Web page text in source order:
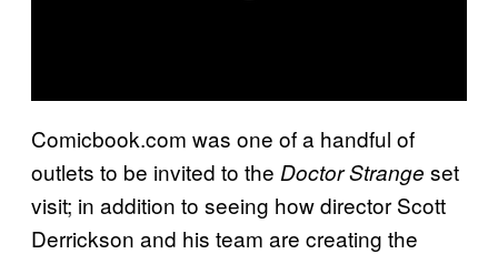
Comicbook.com was one of a handful of
outlets to be invited to the Doctor Strange set
visit; in addition to seeing how director Scott
Derrickson and his team are creating the